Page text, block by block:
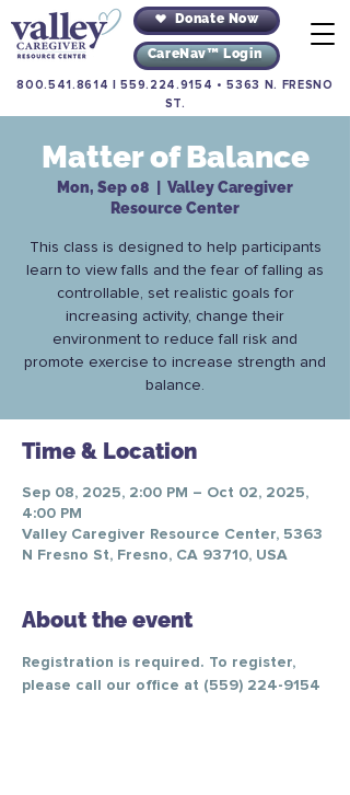
Donate Now
CareNav™ Login
800.541.8614 |559.224.9154 •5363 N. FRESNO
ST.
Matter of Balance
Mon, Sep 08
Valley Caregiver
Resource Center
This class is designed to help participants
learn to view falls and the fear of falling as
controllable, set realistic goals for
increasing activity, change their
environment to reduce fall risk and
promote exercise to increase strength and
balance.
Time & Location
Sep 08, 2025, 2:00 PM – Oct 02, 2025,
4:00 PM
Valley Caregiver Resource Center, 5363
N Fresno St, Fresno, CA 93710, USA
About the event
Registration is required. To register,
please call our office at (559) 224-9154